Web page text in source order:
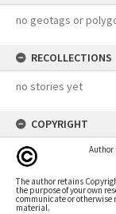
no geotags or
RECOLLECTIONS
no stories yet
COPYRIGHT
Author
The author retains
the purpose of your own
communicate or
material.